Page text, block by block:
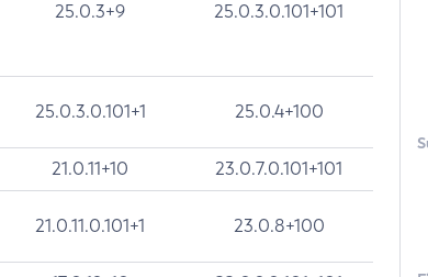
25.0.3+9 25.0.3.0.101+101
25.0.3.0.101+1 25.0.4+100
21.0.11+10 23.0.7.0.101+101
21.0.11.0.101+1 23.0.8+100